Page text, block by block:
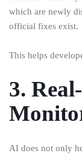
which are newly
official fixes exist.
This helps
3.
AI does not only